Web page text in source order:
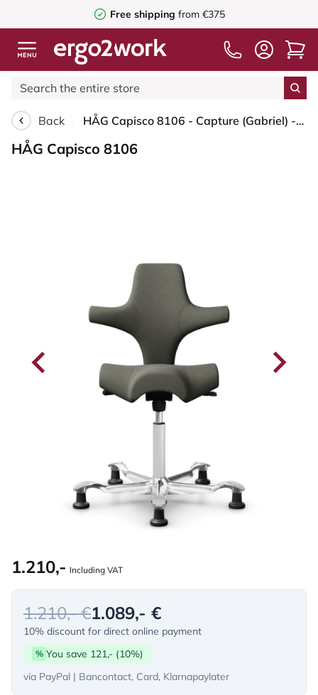
Free shipping from €375
Back HÅG Capisco 8106 - Capture (Gabriel) - Wool / Polyamide - CPT4401 - Warm grey - White - 150mm (seat height 40–55cm) - Glides
HÅG Capisco 8106
1.210,- Including VAT
1.210,- €1.089,- €
10% discount for direct online payment
% You save 121,- (10%)
via PayPal | Bancontact, Card, Klarnapaylater